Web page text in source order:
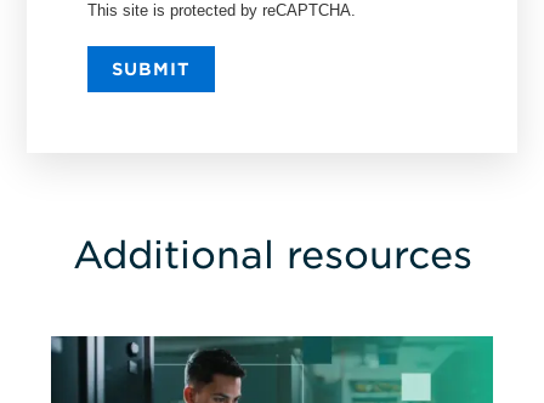
This site is protected by reCAPTCHA.
SUBMIT
Additional resources